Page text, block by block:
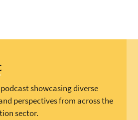
showcasing diverse
perspectives from across the
sector.